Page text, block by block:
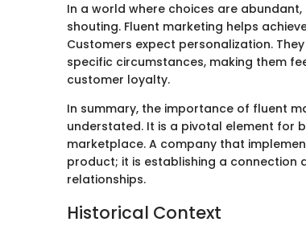
In a world where choices are
shouting. Fluent marketing helps
Customers expect personalization.
specific circumstances, making them
customer loyalty.
In summary, the importance of fluent
understated. It is a pivotal element for
marketplace. A company that
product; it is establishing a
relationships.
Historical Context